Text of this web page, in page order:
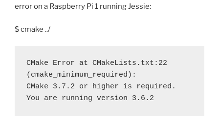
error on a Raspberry Pi 1 running Jessie:
$ cmake ../
CMake Error at CMakeLists.txt:22
(cmake_minimum_required):
CMake 3.7.2 or higher is required.
You are running version 3.6.2